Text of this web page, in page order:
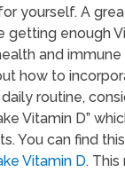
yourself. A
getting enough
and
how to
routine,
Vitamin D”
You can find
Vitamin D. This